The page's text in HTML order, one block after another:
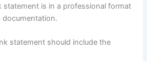
statement is in a professional format
documentation.
statement should include the